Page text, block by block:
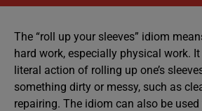
The “roll up your sleeves” idiom
hard work, especially physical work.
literal action of rolling up one’s
something dirty or messy, such as
repairing. The idiom can also be